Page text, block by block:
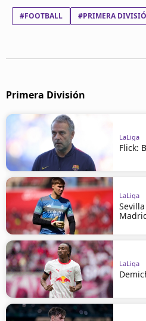
#FOOTBALL #PRIMERA
Primera División
LaLiga
Flick:
LaLiga
LaLiga